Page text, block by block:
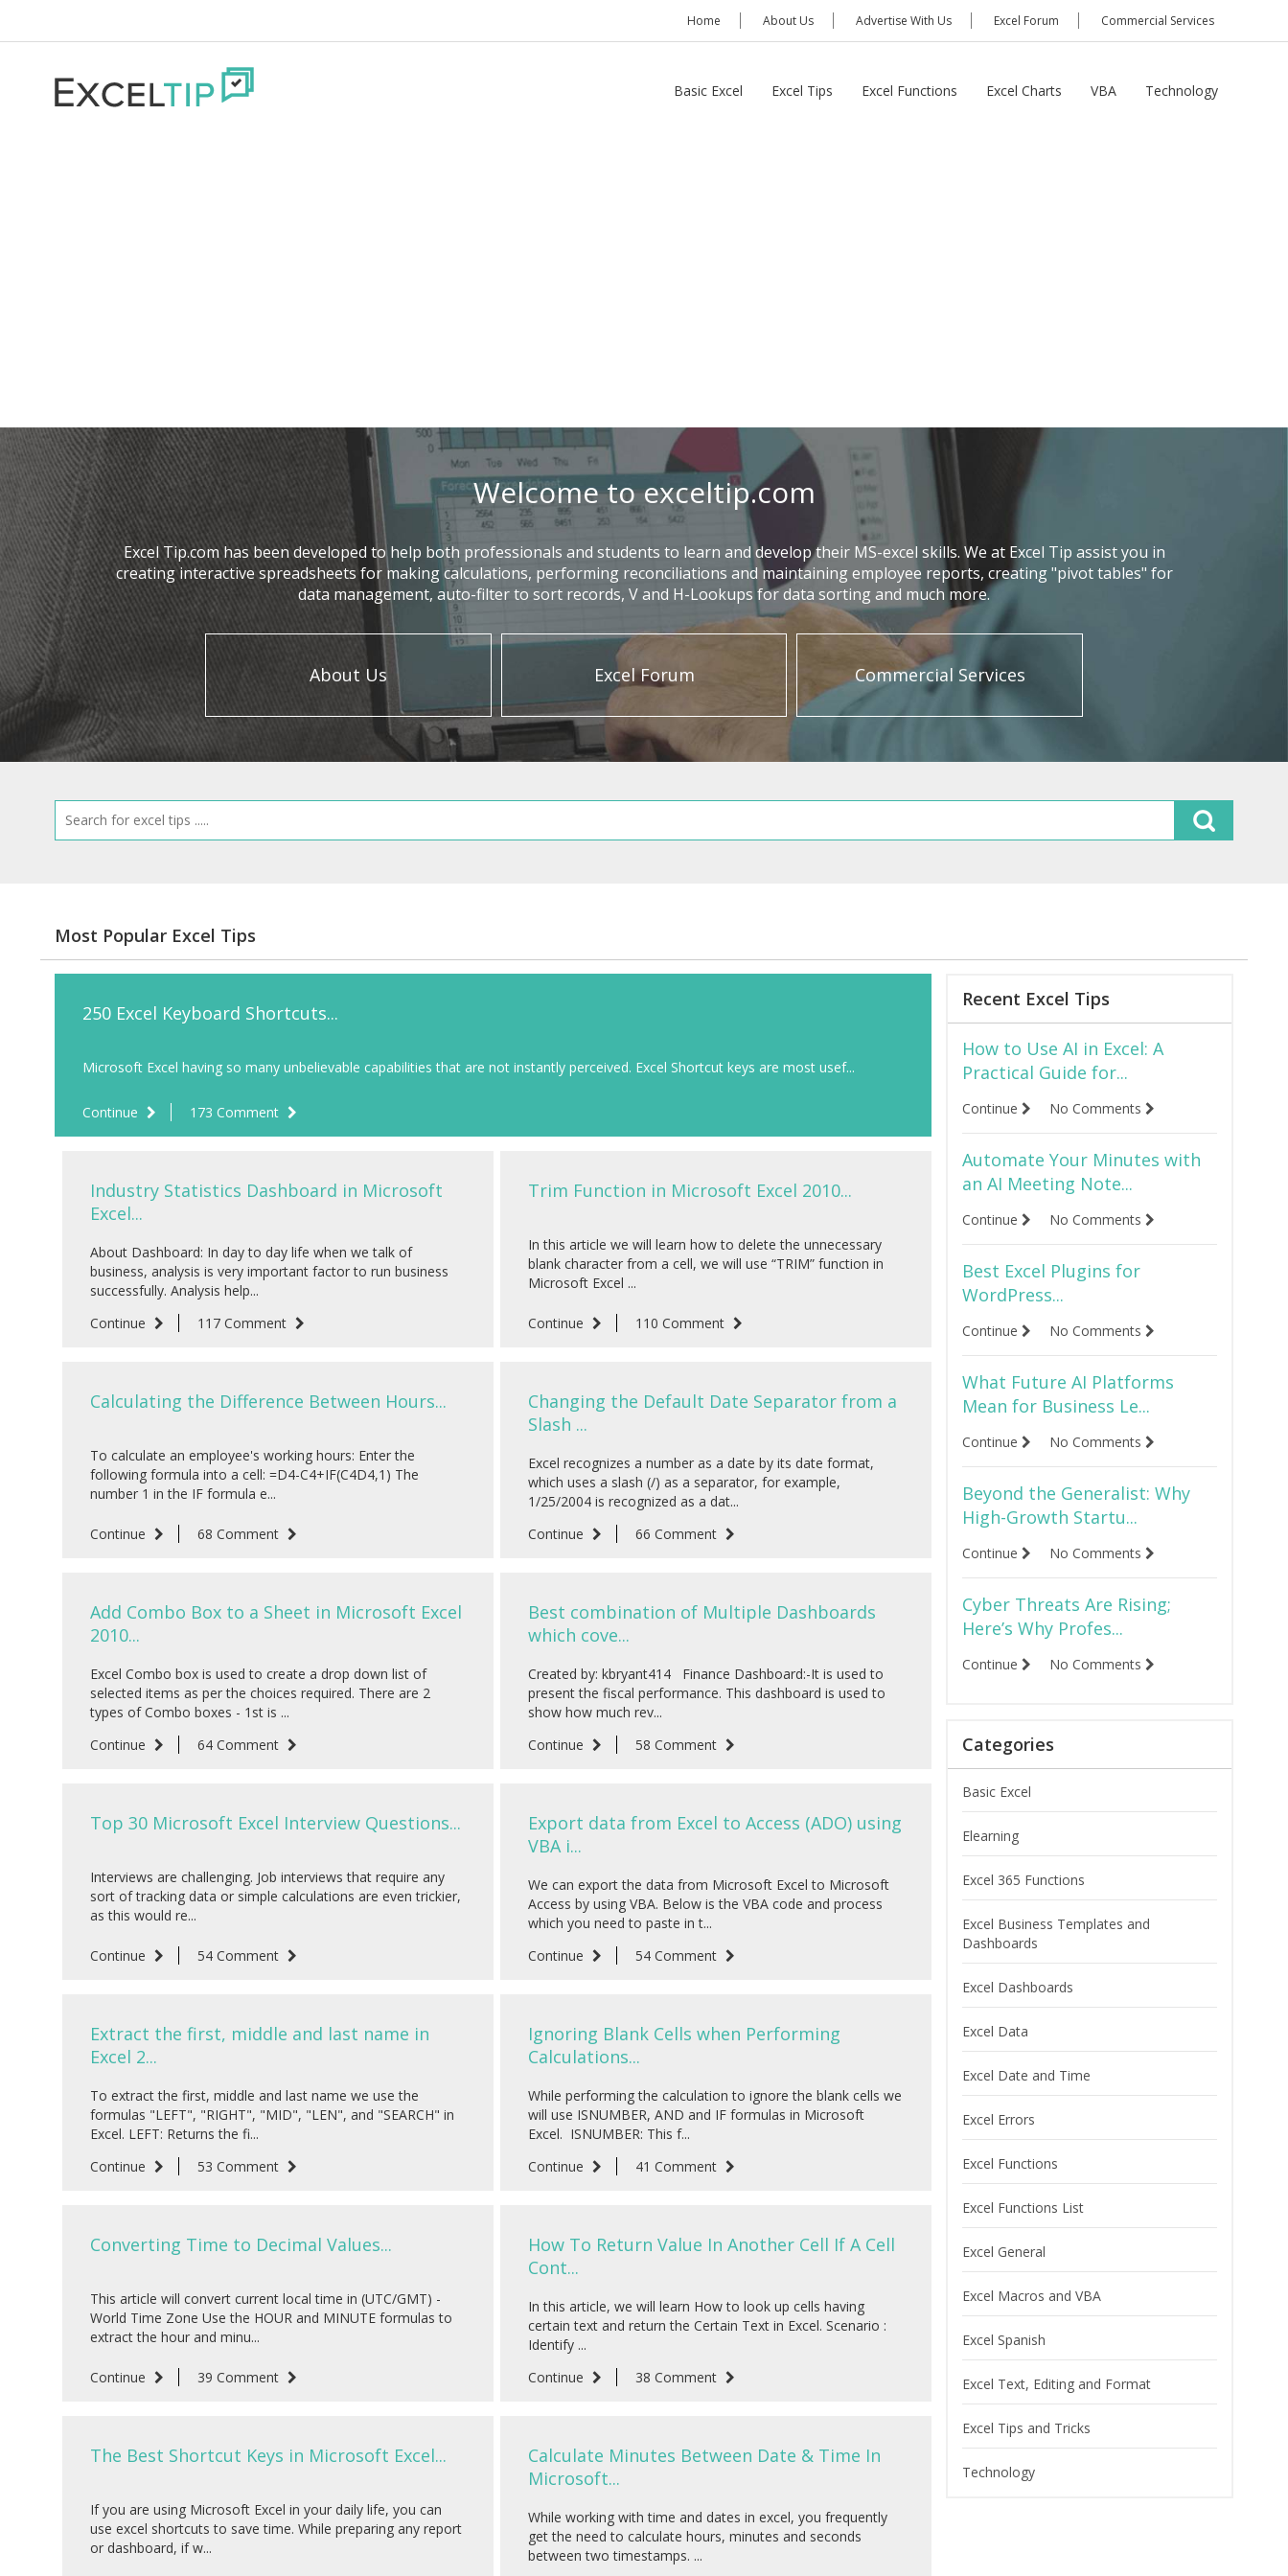
Home About Us Advertise With Us Excel Forum Commercial Services
Basic Excel Excel Tips Excel Functions Excel Charts VBA Technology
Welcome to exceltip.com
Excel Tip.com has been developed to help both professionals and students to learn and develop their MS-excel skills. We at Excel Tip assist you in
creating interactive spreadsheets for making calculations, performing reconciliations and maintaining employee reports, creating "pivot tables" for
data management, auto-filter to sort records, V and H-Lookups for data sorting and much more.
About Us Excel Forum Commercial Services
Most Popular Excel Tips
250 Excel Keyboard Shortcuts...
Microsoft Excel having so many unbelievable capabilities that are not instantly perceived. Excel Shortcut keys are most usef...
Continue 173 Comment
Industry Statistics Dashboard in Microsoft
Excel...
About Dashboard: In day to day life when we talk of
business, analysis is very important factor to run business
successfully. Analysis help...
Continue
117 Comment
Trim Function in Microsoft Excel 2010...
In this article we will learn how to delete the unnecessary
blank character from a cell, we will use “TRIM” function in
Microsoft Excel ...
Continue 110 Comment
Calculating the Difference Between Hours...
To calculate an employee's working hours: Enter the
following formula into a cell: =D4-C4+IF(C4D4,1) The
number 1 in the IF formula e...
Continue 68 Comment
Changing the Default Date Separator from a
Slash ...
Excel recognizes a number as a date by its date format,
which uses a slash (/) as a separator, for example,
1/25/2004 is recognized as a dat...
Continue
66 Comment
Add Combo Box to a Sheet in Microsoft Excel
2010...
Excel Combo box is used to create a drop down list of
selected items as per the choices required. There are 2
types of Combo boxes - 1st is ...
Continue
64 Comment
Best combination of Multiple Dashboards
which cove...
Created by: kbryant414 Finance Dashboard:-It is used to
present the fiscal performance. This dashboard is used to
show how much rev...
Continue
58 Comment
Top 30 Microsoft Excel Interview Questions...
Interviews are challenging. Job interviews that require any
sort of tracking data or simple calculations are even trickier,
as this would re...
Continue 54 Comment
Export data from Excel to Access (ADO) using
VBA i...
We can export the data from Microsoft Excel to Microsoft
Access by using VBA. Below is the VBA code and process
which you need to paste in t...
Continue
54 Comment
Extract the first, middle and last name in
Excel 2...
To extract the first, middle and last name we use the
formulas "LEFT", "RIGHT", "MID", "LEN", and "SEARCH" in
Excel. LEFT: Returns the fi...
Continue
53 Comment
Ignoring Blank Cells when Performing
Calculations...
While performing the calculation to ignore the blank cells we
will use ISNUMBER, AND and IF formulas in Microsoft
Excel. ISNUMBER: This f...
Continue
41 Comment
Converting Time to Decimal Values...
This article will convert current local time in (UTC/GMT) -
World Time Zone Use the HOUR and MINUTE formulas to
extract the hour and minu...
Continue 39 Comment
How To Return Value In Another Cell If A Cell
Cont...
In this article, we will learn How to look up cells having
certain text and return the Certain Text in Excel. Scenario :
Identify ...
Continue
38 Comment
The Best Shortcut Keys in Microsoft Excel...
If you are using Microsoft Excel in your daily life, you can
use excel shortcuts to save time. While preparing any report
or dashboard, if w...
Calculate Minutes Between Date & Time In
Microsoft...
While working with time and dates in excel, you frequently
get the need to calculate hours, minutes and seconds
between two timestamps. ...
Recent Excel Tips
How to Use AI in Excel: A
Practical Guide for...
Continue No Comments
Automate Your Minutes with
an AI Meeting Note...
Continue No Comments
Best Excel Plugins for
WordPress...
Continue No Comments
What Future AI Platforms
Mean for Business Le...
Continue No Comments
Beyond the Generalist: Why
High-Growth Startu...
Continue No Comments
Cyber Threats Are Rising;
Here’s Why Profes...
Continue No Comments
Categories
Basic Excel
Elearning
Excel 365 Functions
Excel Business Templates and
Dashboards
Excel Dashboards
Excel Data
Excel Date and Time
Excel Errors
Excel Functions
Excel Functions List
Excel General
Excel Macros and VBA
Excel Spanish
Excel Text, Editing and Format
Excel Tips and Tricks
Technology